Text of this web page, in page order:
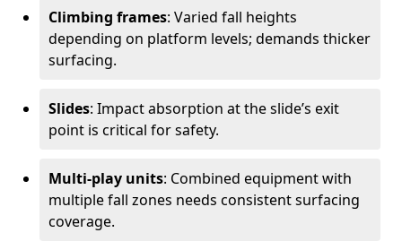
Climbing frames: Varied fall heights
depending on platform levels; demands thicker
surfacing.
Slides: Impact absorption at the slide’s exit
point is critical for safety.
Multi-play units: Combined equipment with
multiple fall zones needs consistent surfacing
coverage.